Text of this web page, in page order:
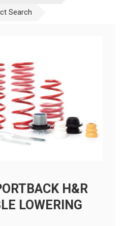
Search
H&R
LOWERING